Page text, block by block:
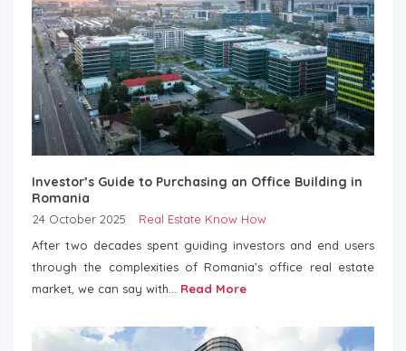
Investor’s Guide to Purchasing an Office Building in
Romania
24 October 2025
Real Estate Know How
After two decades spent guiding investors and end users
through the complexities of Romania’s office real estate
market, we can say with... Read More